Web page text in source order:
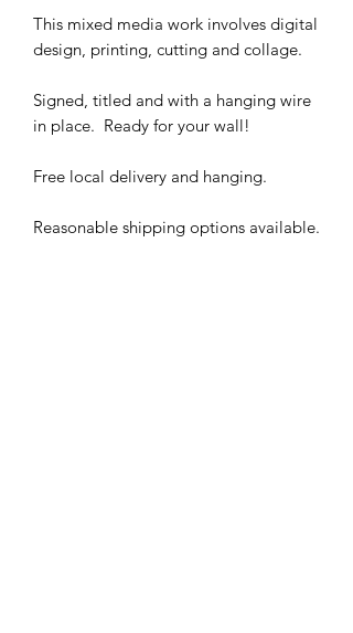
This mixed media work involves digital
design, printing, cutting and collage.
Signed, titled and with a hanging wire
in place. Ready for your wall!
Free local delivery and hanging.
Reasonable shipping options available.